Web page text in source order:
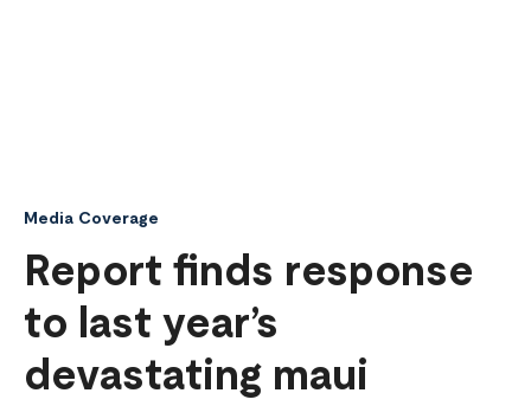
Media Coverage
Report finds response
to last year’s
devastating maui